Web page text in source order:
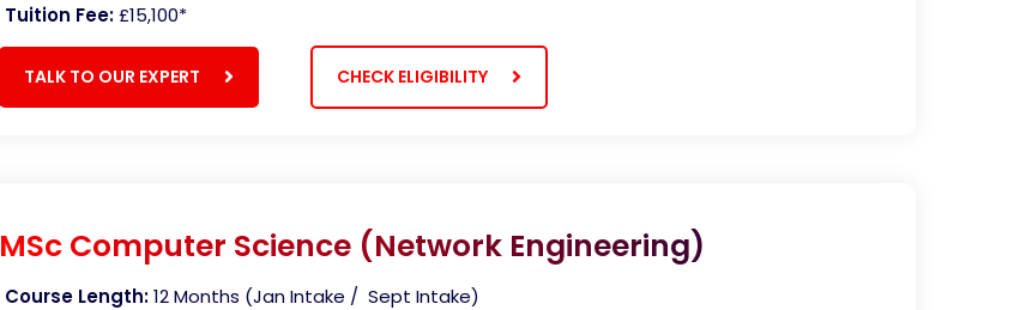
Tuition Fee:£15,100*
TALK TO OUR EXPERT CHECK ELIGIBILITY
MSc Computer Science (Network Engineering)
Course Length:12 Months (Jan Intake / Sept Intake)